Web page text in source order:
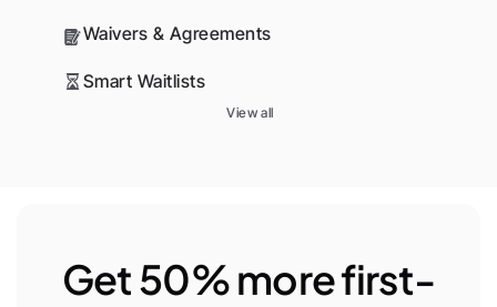
Waivers & Agreements
Smart Waitlists
View all
Get 50% more first-